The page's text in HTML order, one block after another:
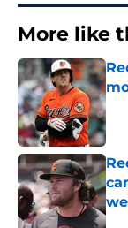
More like